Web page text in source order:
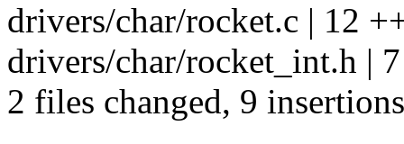
drivers/char/rocket.c | 12
drivers/char/rocket_int.h |
2 files changed, 9